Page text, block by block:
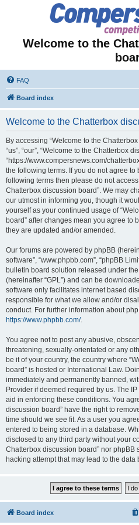
Welcome to the
FAQ
Board index
Welcome to the Chatterbox
By accessing “Welcome to the
“us”, “our”, “Welcome to the Chatterbox
“https://www.compersnews.com/
the following terms. If you do not agree
following terms then please do not
Chatterbox discussion board”. We may
our utmost in informing you, though it
yourself as your continued usage of
board” after changes mean you agree to
they are updated and/or amended.
Our forums are powered by phpBB
software”, “www.phpbb.com”, “phpBB
bulletin board solution released under the
(hereinafter “GPL”) and can be
software only facilitates internet based
responsible for what we allow and/or
conduct. For further information about
https://www.phpbb.com/.
You agree not to post any abusive,
threatening, sexually-orientated or any
be it of your country, the country where
board” is hosted or International Law.
immediately and permanently banned,
Provider if deemed required by us. The
aid in enforcing these conditions. You
discussion board” have the right to
time should we see fit. As a user you
entered to being stored in a database.
disclosed to any third party without your
Chatterbox discussion board” nor
hacking attempt that may lead to the
Board index